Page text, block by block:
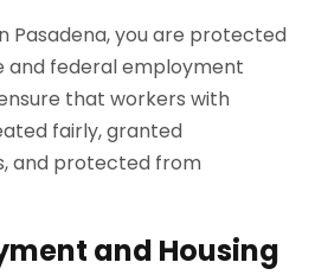
Pasadena, you are protected
and federal employment
that workers with
fairly, granted
and protected from
and Housing